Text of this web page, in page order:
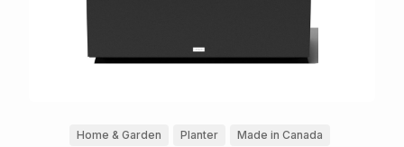
Home & Garden Planter Made in Canada